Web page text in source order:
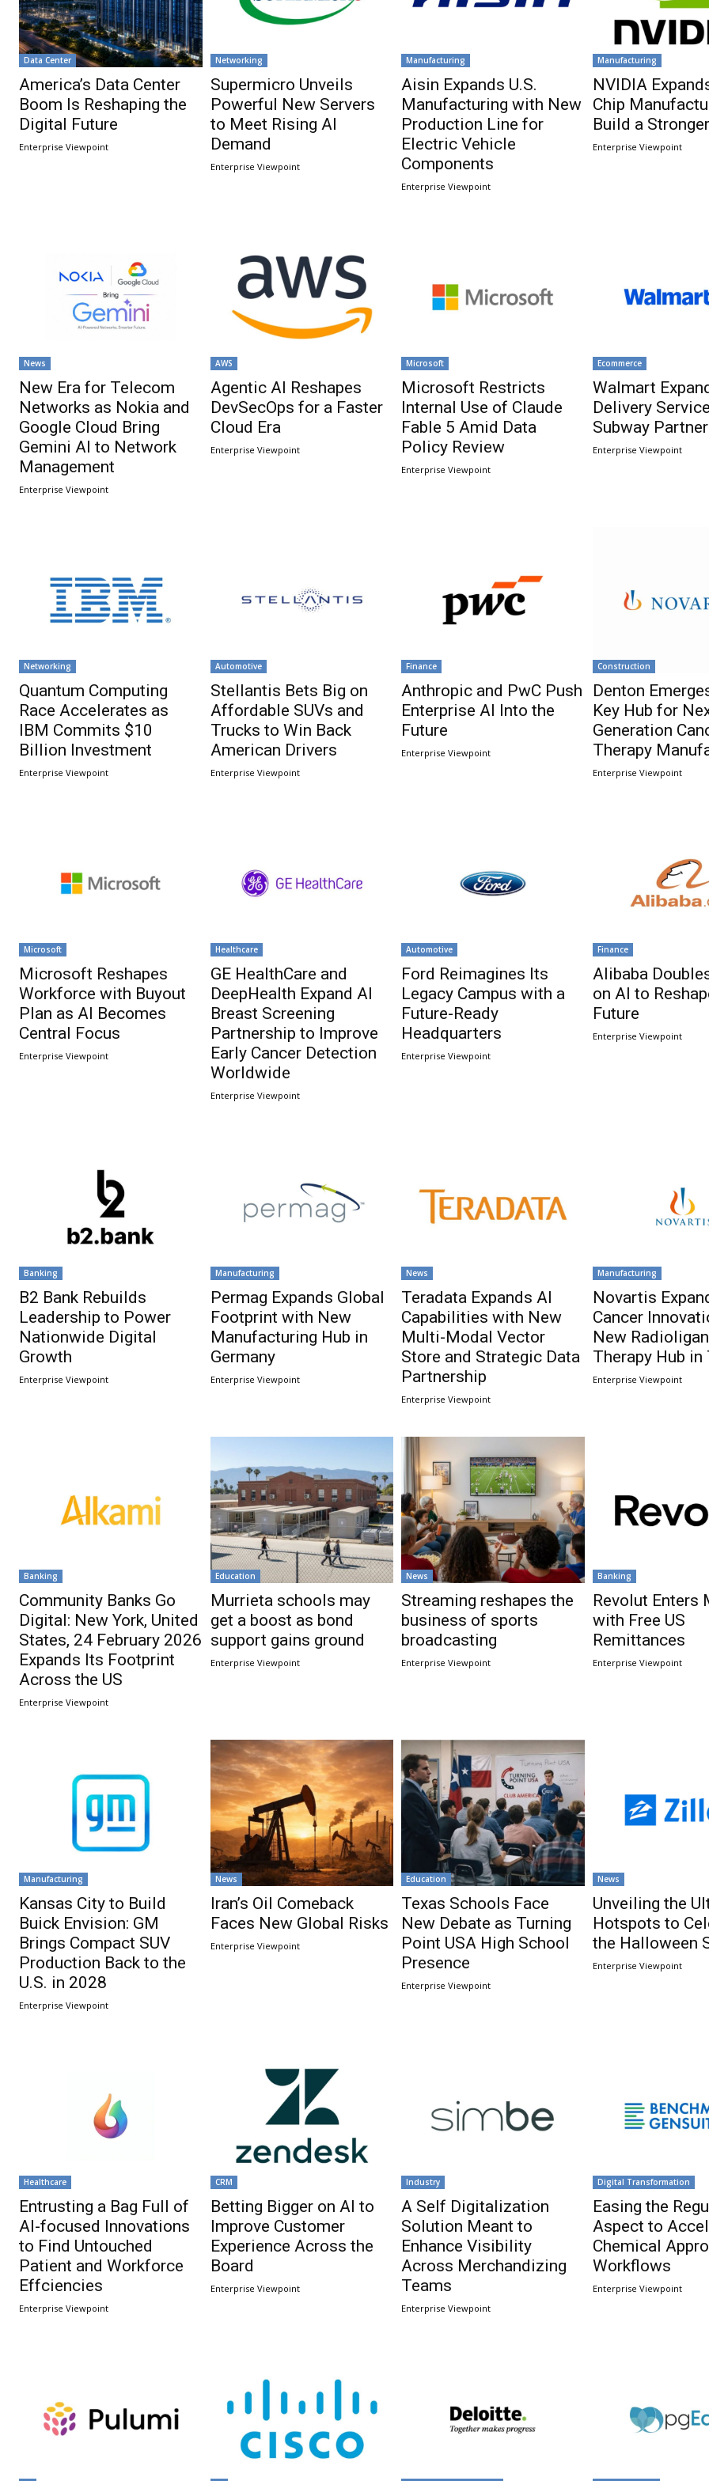
Data Center
America’s Data Center
Boom Is Reshaping the
Digital Future
Enterprise Viewpoint
Networking
Supermicro Unveils
Powerful New Servers
to Meet Rising AI
Demand
Enterprise Viewpoint
Manufacturing
Aisin Expands U.S.
Manufacturing with New
Production Line for
Electric Vehicle
Components
Enterprise Viewpoint
Manufacturing
NVIDIA
Chip
Build a
Enterprise Viewpoint
News
New Era for Telecom
Networks as Nokia and
Google Cloud Bring
Gemini AI to Network
Management
Enterprise Viewpoint
AWS
Agentic AI Reshapes
DevSecOps for a Faster
Cloud Era
Enterprise Viewpoint
Microsoft
Microsoft Restricts
Internal Use of Claude
Fable 5 Amid Data
Policy Review
Enterprise Viewpoint
Ecommerce
Walmart
Delivery
Subway
Enterprise Viewpoint
Networking
Quantum Computing
Race Accelerates as
IBM Commits $10
Billion Investment
Enterprise Viewpoint
Automotive
Stellantis Bets Big on
Affordable SUVs and
Trucks to Win Back
American Drivers
Enterprise Viewpoint
Finance
Anthropic and PwC Push
Enterprise AI Into the
Future
Enterprise Viewpoint
Construction
Denton
Key Hub for
Generation
Therapy
Enterprise Viewpoint
Microsoft
Microsoft Reshapes
Workforce with Buyout
Plan as AI Becomes
Central Focus
Enterprise Viewpoint
Healthcare
GE HealthCare and
DeepHealth Expand AI
Breast Screening
Partnership to Improve
Early Cancer Detection
Worldwide
Enterprise Viewpoint
Automotive
Ford Reimagines Its
Legacy Campus with a
Future-Ready
Headquarters
Enterprise Viewpoint
Finance
Alibaba
on AI to
Future
Enterprise Viewpoint
Banking
B2 Bank Rebuilds
Leadership to Power
Nationwide Digital
Growth
Enterprise Viewpoint
Manufacturing
Permag Expands Global
Footprint with New
Manufacturing Hub in
Germany
Enterprise Viewpoint
News
Teradata Expands AI
Capabilities with New
Multi-Modal Vector
Store and Strategic Data
Partnership
Enterprise Viewpoint
Manufacturing
Novartis
Cancer
New
Therapy Hub in
Enterprise Viewpoint
Banking
Community Banks Go
Digital: New York, United
States, 24 February 2026
Expands Its Footprint
Across the US
Enterprise Viewpoint
Education
Murrieta schools may
get a boost as bond
support gains ground
Enterprise Viewpoint
News
Streaming reshapes the
business of sports
broadcasting
Enterprise Viewpoint
Banking
Revolut Enters
with Free US
Remittances
Enterprise Viewpoint
Manufacturing
Kansas City to Build
Buick Envision: GM
Brings Compact SUV
Production Back to the
U.S. in 2028
Enterprise Viewpoint
News
Iran’s Oil Comeback
Faces New Global Risks
Enterprise Viewpoint
Education
Texas Schools Face
New Debate as Turning
Point USA High School
Presence
Enterprise Viewpoint
News
Unveiling the
Hotspots to
the Halloween
Enterprise Viewpoint
Healthcare
Entrusting a Bag Full of
AI-focused Innovations
to Find Untouched
Patient and Workforce
Effciencies
Enterprise Viewpoint
CRM
Betting Bigger on AI to
Improve Customer
Experience Across the
Board
Enterprise Viewpoint
Industry
A Self Digitalization
Solution Meant to
Enhance Visibility
Across Merchandizing
Teams
Enterprise Viewpoint
Digital Transformation
Easing the
Aspect to
Chemical
Workflows
Enterprise Viewpoint